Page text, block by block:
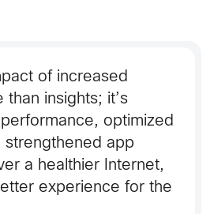
of increased
than insights; it’s
optimized
strengthened app
a healthier Internet,
experience for the